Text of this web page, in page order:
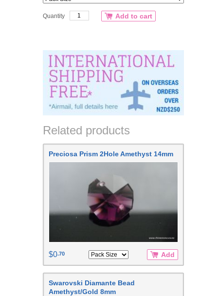
Quantity Add to cart
Related products
Preciosa Prism 2Hole Amethyst 14mm
$0.70 Add
Swarovski Diamante Bead
Amethyst/Gold 8mm